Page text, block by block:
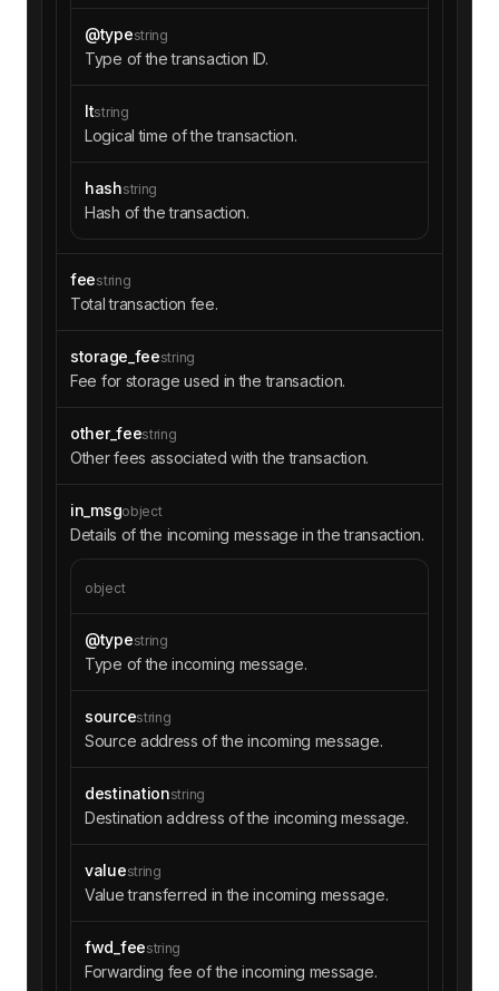
@typestring
Type of the transaction ID.
ltstring
Logical time of the transaction.
hashstring
Hash of the transaction.
feestring
Total transaction fee.
storage_feestring
Fee for storage used in the transaction.
other_feestring
Other fees associated with the transaction.
in_msgobject
Details of the incoming message in the transaction.
object
@typestring
Type of the incoming message.
sourcestring
Source address of the incoming message.
destinationstring
Destination address of the incoming message.
valuestring
Value transferred in the incoming message.
fwd_feestring
Forwarding fee of the incoming message.